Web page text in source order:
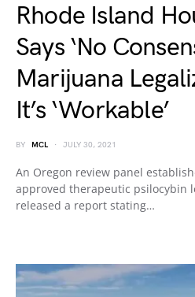
Rhode Island
Says ‘No
Marijuana
It’s ‘Workable’
BY MCL JULY 30, 2021
An Oregon review panel
approved therapeutic psilocybin
released a report stating…